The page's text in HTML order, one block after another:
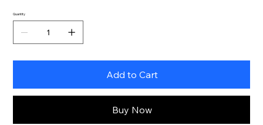
Quantity
Add to Cart
Buy Now